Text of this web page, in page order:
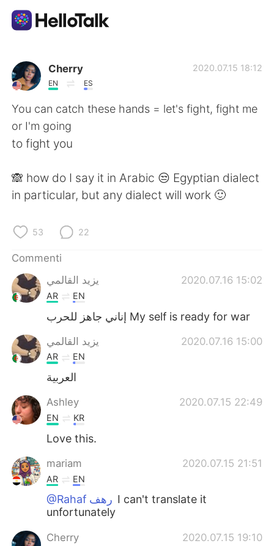
App di scambio linguistico
AI Grammar Checker
Italiano
English 简体中文
Deutsch
ไทย
Português
Cherry
EN ES
2020.07.15 18:12
You can catch these hands = let's fight, fight me
or I'm going
to fight you
🙈 how do I say it in Arabic 😒 Egyptian dialect
in particular, but any dialect will work 🙂
53 22
Commenti
يزيد القالمي
2020.07.16 15:02
AR EN
إناني جاهز للحرب My self is ready for war
يزيد القالمي 2020.07.16 15:00
AR EN
العربية
Ashley 2020.07.15 22:49
EN KR
Love this.
mariam 2020.07.15 21:51
AR EN
@Rahaf رهف I can't translate it
unfortunately
Cherry 2020.07.15 19:10